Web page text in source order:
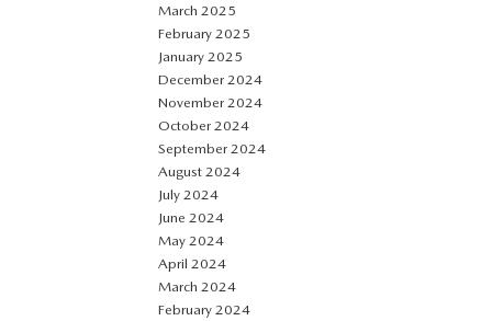
March 2025
February 2025
January 2025
December 2024
November 2024
October 2024
September 2024
August 2024
July 2024
June 2024
May 2024
April 2024
March 2024
February 2024